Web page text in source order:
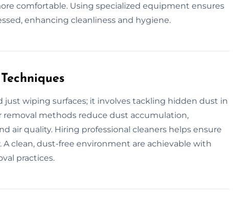
comfortable. Using specialized equipment ensures
enhancing cleanliness and hygiene.
just wiping surfaces; it involves tackling hidden dust in
removal methods reduce dust accumulation,
air quality. Hiring professional cleaners helps ensure
A clean, dust-free environment are achievable with
practices.